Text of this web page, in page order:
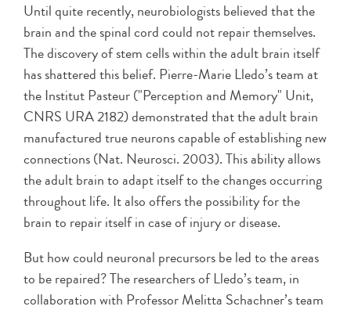
Until quite recently, neurobiologists believed that the
brain and the spinal cord could not repair themselves.
The discovery of stem cells within the adult brain itself
has shattered this belief. Pierre-Marie Lledo’s team at
the Institut Pasteur ("Perception and Memory" Unit,
CNRS URA 2182) demonstrated that the adult brain
manufactured true neurons capable of establishing new
connections (Nat. Neurosci. 2003). This ability allows
the adult brain to adapt itself to the changes occurring
throughout life. It also offers the possibility for the
brain to repair itself in case of injury or disease.
But how could neuronal precursors be led to the areas
to be repaired? The researchers of Lledo’s team, in
collaboration with Professor Melitta Schachner’s team